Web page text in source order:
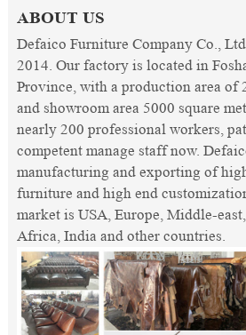
ABOUT US
Defaico Furniture Company Co.,
2014. Our factory is located in
Province, with a production area of
and showroom area 5000 square
nearly 200 professional workers,
competent manage staff now.
manufacturing and exporting of
furniture and high end
market is USA, Europe, Middle-
Africa, India and other countries.